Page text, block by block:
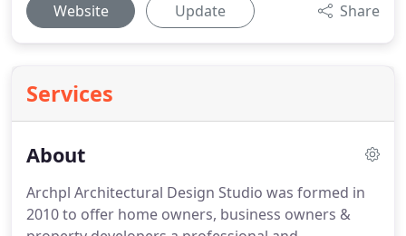
Website Update Share
Services
About
Archpl Architectural Design Studio was formed in
2010 to offer home owners, business owners &